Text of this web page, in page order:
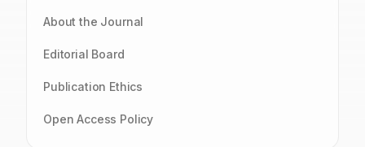
About the Journal
Editorial Board
Publication Ethics
Open Access Policy